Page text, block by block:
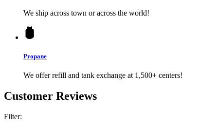
We ship across town or across the world!
Propane
We offer refill and tank exchange at 1,500+ centers!
Customer Reviews
Filter: